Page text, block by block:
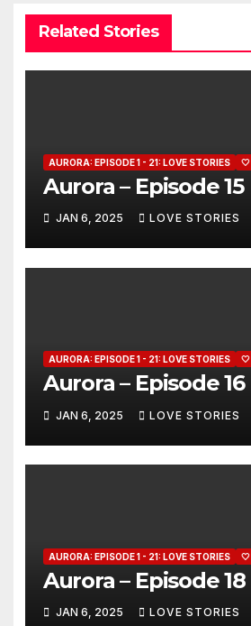
Related Stories
AURORA: EPISODE 1 - 21: LOVE STORIES 🤍
Aurora – Episode 15
JAN 6, 2025 LOVE STORIES
AURORA: EPISODE 1 - 21: LOVE STORIES 🤍
Aurora – Episode 16
JAN 6, 2025 LOVE STORIES
AURORA: EPISODE 1 - 21: LOVE STORIES 🤍
Aurora – Episode 18
JAN 6, 2025 LOVE STORIES